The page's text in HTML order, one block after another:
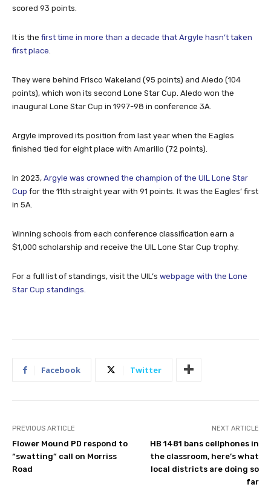
scored 93 points.
It is the first time in more than a decade that Argyle hasn’t taken
first place
They were behind Frisco Wakeland (95 points) and Aledo (104
points), which won its second Lone Star Cup. Aledo won the
inaugural Lone Star Cup in 1997-98 in conference 3A.
Argyle improved its position from last year when the Eagles
finished tied for eight place with Amarillo (72 points).
In 2023, Argyle was crowned the champion of the UIL Lone Star
Cup for the 11th straight year with 91 points. It was the Eagles’ first
in 5A.
Winning schools from each conference classification earn a
$1,000 scholarship and receive the UIL Lone Star Cup trophy.
For a full list of standings, visit the UIL’s webpage with the Lone
Star Cup standings
Facebook Twitter
PREVIOUS ARTICLE
Flower Mound PD respond to
“swatting” call on Morriss
Road
NEXT ARTICLE
HB 1481 bans cellphones in
the classroom, here’s what
local districts are doing so
far